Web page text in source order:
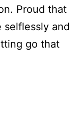
Proud that
selflessly and
go that